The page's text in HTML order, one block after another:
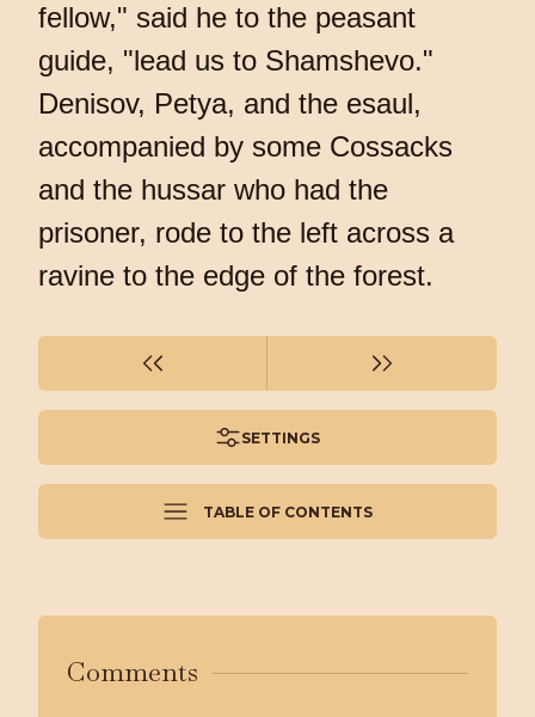
fellow," said he to the peasant
guide, "lead us to Shamshevo."
Denisov, Petya, and the esaul,
accompanied by some Cossacks
and the hussar who had the
prisoner, rode to the left across a
ravine to the edge of the forest.
SETTINGS
TABLE OF CONTENTS
Comments